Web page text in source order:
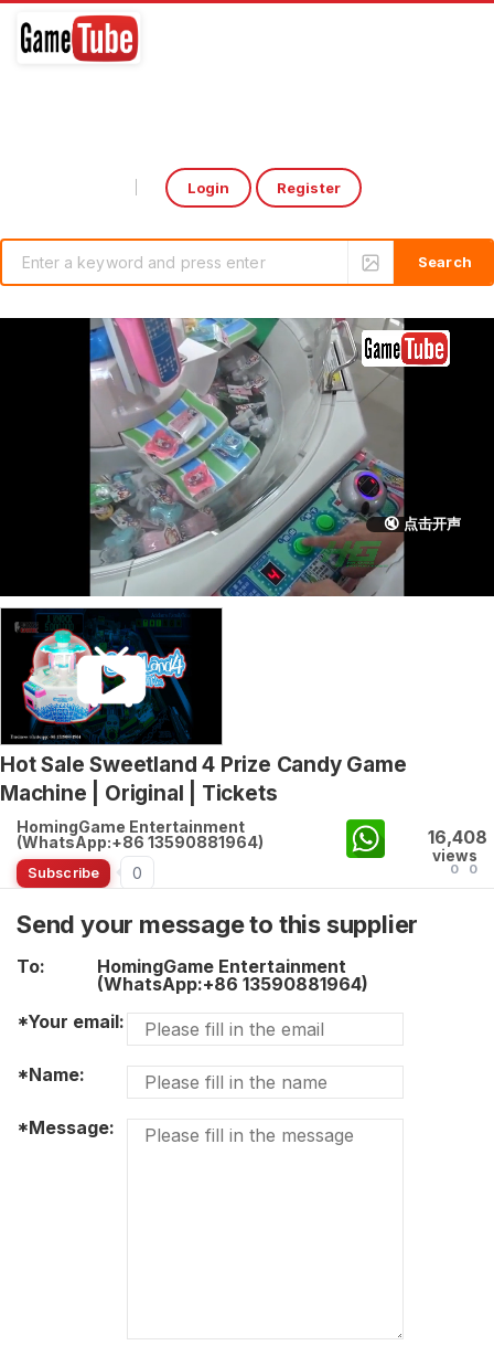
Login Register
🔇 点击开声
Hot Sale Sweetland 4 Prize Candy Game
Machine | Original | Tickets
HomingGame Entertainment
(WhatsApp:+86 13590881964)
Subscribe 0
16,408
views
0 0
Send your message to this supplier
To:
HomingGame Entertainment
(WhatsApp:+86 13590881964)
*Your email:
*Name:
*Message: